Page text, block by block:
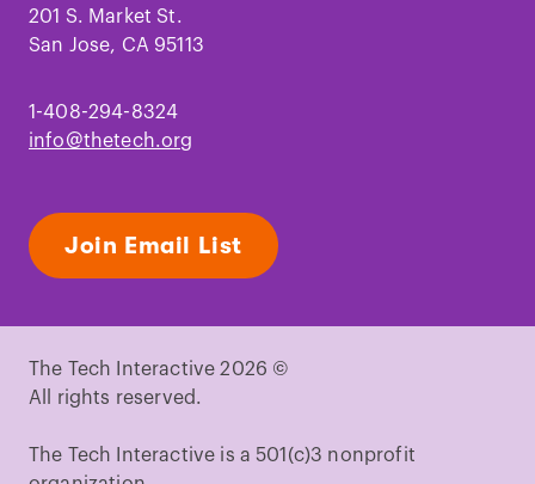
201 S. Market St.
San Jose, CA 95113
1-408-294-8324
info@thetech.org
Join Email List
The Tech Interactive 2026 ©
All rights reserved.
The Tech Interactive is a 501(c)3 nonprofit